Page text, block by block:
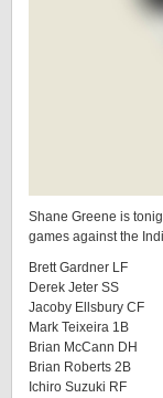
Shane Greene is
games against the
Brett Gardner LF
Derek Jeter SS
Jacoby Ellsbury CF
Mark Teixeira 1B
Brian McCann DH
Brian Roberts 2B
Ichiro Suzuki RF